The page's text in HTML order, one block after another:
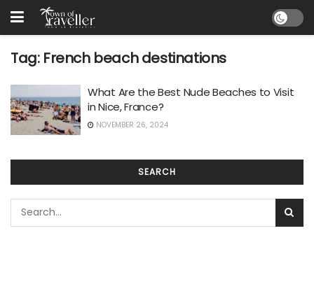
Tag: French beach destinations
What Are the Best Nude Beaches to Visit
in Nice, France?
NOVEMBER 26, 2024
SEARCH